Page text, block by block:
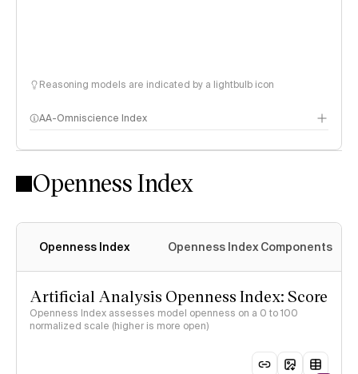
Reasoning models are indicated by a lightbulb icon
AA-Omniscience Index
Openness Index
Openness Index Openness Index Components
Artificial Analysis Openness Index: Score
Openness Index assesses model openness on a 0 to 100
normalized scale (higher is more open)